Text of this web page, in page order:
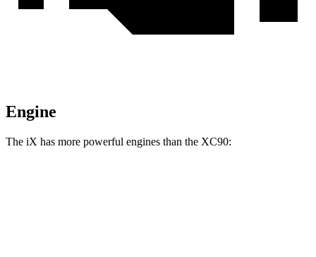
Engine
The iX has more powerful engines than the XC90: